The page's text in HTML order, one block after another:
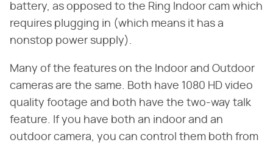
battery, as opposed to the Ring Indoor cam which
requires plugging in (which means it has a
nonstop power supply).
Many of the features on the Indoor and Outdoor
cameras are the same. Both have 1080 HD video
quality footage and both have the two-way talk
feature. If you have both an indoor and an
outdoor camera, you can control them both from